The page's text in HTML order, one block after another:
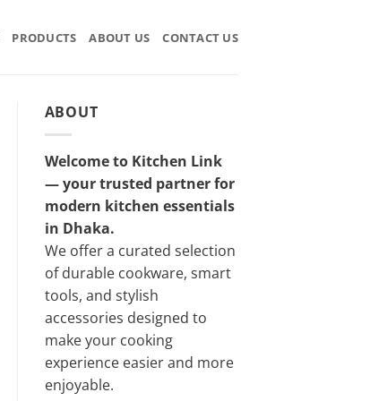
PRODUCTS ABOUT US CONTACT US
ABOUT
Welcome to Kitchen Link
— your trusted partner for
modern kitchen essentials
in Dhaka.
We offer a curated selection
of durable cookware, smart
tools, and stylish
accessories designed to
make your cooking
experience easier and more
enjoyable.